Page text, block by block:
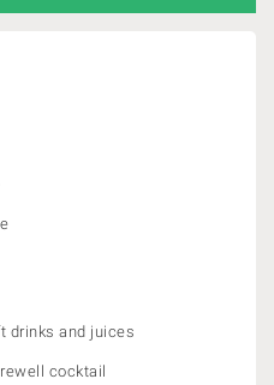
drinks and juices
cocktail